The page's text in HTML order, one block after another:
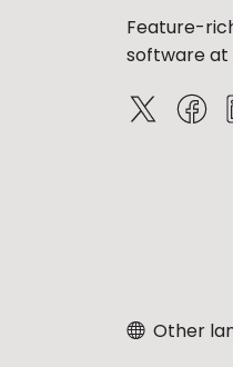
Feature-
software at
Other